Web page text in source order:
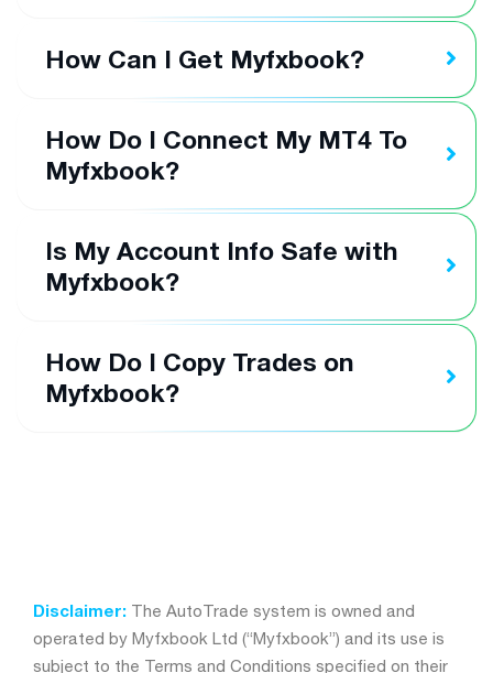
How Can I Get Myfxbook?
How Do I Connect My MT4 To
Myfxbook?
Is My Account Info Safe with
Myfxbook?
How Do I Copy Trades on
Myfxbook?
Disclaimer: The AutoTrade system is owned and
operated by Myfxbook Ltd (“Myfxbook”) and its use is
subject to the Terms and Conditions specified on their